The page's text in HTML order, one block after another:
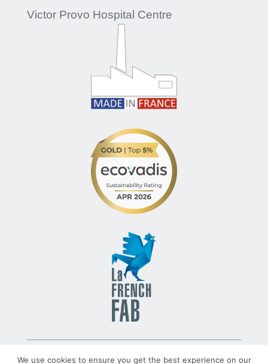
Victor Provo Hospital Centre
© 2022 – TLV – All rights reserved – Group TRATO-TLV
We use cookies to ensure you get the best experience on our